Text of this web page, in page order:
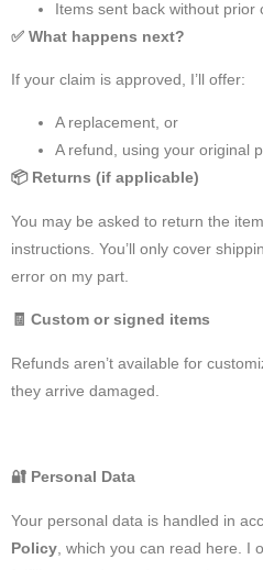
Items sent back without prior
✅ What happens next?
If your claim is approved, I’ll offer:
A replacement, or
A refund, using your original
📦Returns (if applicable)
You may be asked to return the
instructions. You’ll only cover
error on my part.
🧾 Custom or signed items
Refunds aren’t available for
they arrive damaged.
🔐 Personal Data
Your personal data is handled in
Policy , which you can read here. I